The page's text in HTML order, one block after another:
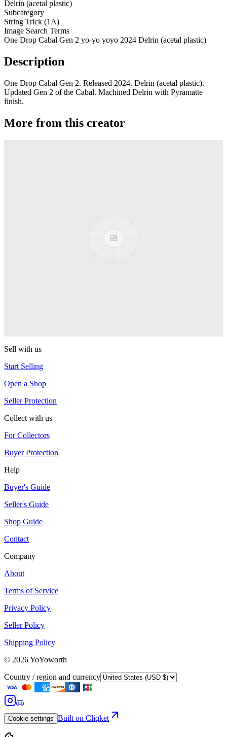
Delrin (acetal plastic)
Subcategory
String Trick (1A)
Image Search Terms
One Drop Cabal Gen 2 yo-yo yoyo 2024 Delrin (acetal plastic)
Description
One Drop Cabal Gen 2. Released 2024. Delrin (acetal plastic).
Updated Gen 2 of the Cabal. Machined Delrin with Pyramatte
finish.
More from this creator
Sell with us
Start Selling
Open a Shop
Seller Protection
Collect with us
For Collectors
Buyer Protection
Help
Buyer's Guide
Seller's Guide
Shop Guide
Contact
Company
About
Terms of Service
Privacy Policy
Seller Policy
Shipping Policy
© 2026YoYoworth
Country / region and currency
Cookie settings Built on Cliqket